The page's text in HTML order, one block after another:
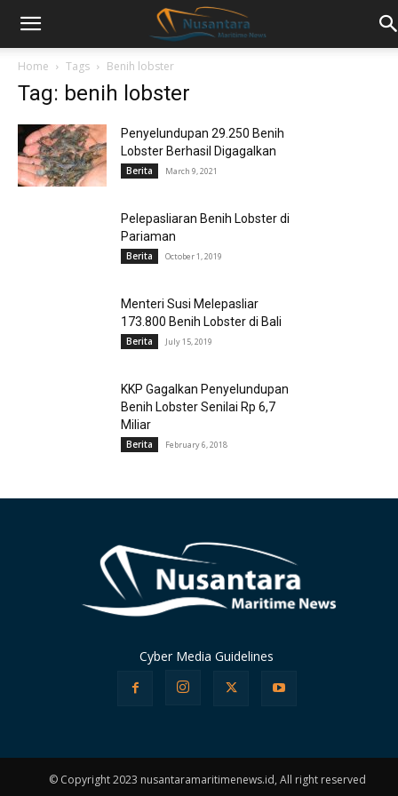
Home Tags Benih lobster
Tag: benih lobster
Penyelundupan 29.250 Benih
Lobster Berhasil Digagalkan
Berita March 9, 2021
Pelepasliaran Benih Lobster di
Pariaman
Berita October 1, 2019
Menteri Susi Melepasliar
173.800 Benih Lobster di Bali
Berita July 15, 2019
KKP Gagalkan Penyelundupan
Benih Lobster Senilai Rp 6,7
Miliar
Berita February 6, 2018
Cyber Media Guidelines
© Copyright 2023 nusantaramaritimenews.id, All right reserved